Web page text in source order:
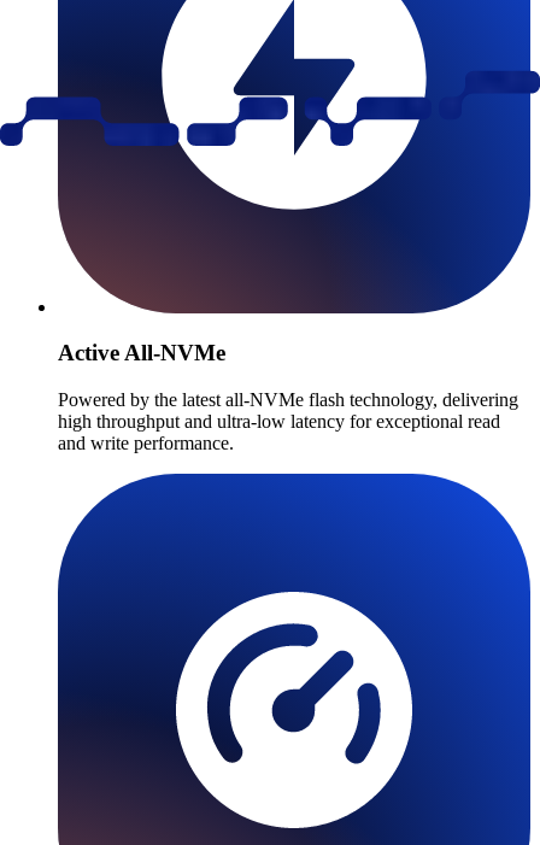
Active All-NVMe
Powered by the latest all-NVMe flash technology, delivering
high throughput and ultra-low latency for exceptional read
and write performance.